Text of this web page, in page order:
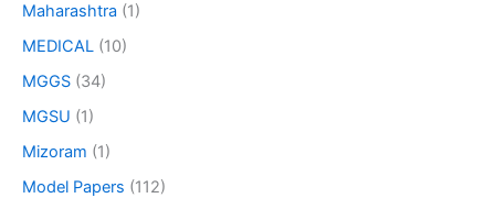
Maharashtra (1)
MEDICAL (10)
MGGS (34)
MGSU (1)
Mizoram (1)
Model Papers (112)